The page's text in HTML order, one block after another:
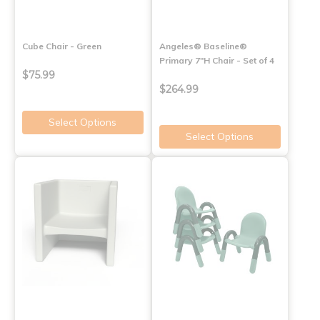
Cube Chair - Green
$75.99
Select Options
Angeles® Baseline®
Primary 7"H Chair - Set of 4
$264.99
Select Options